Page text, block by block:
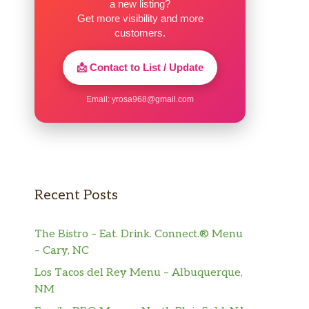
a new listing?
Get more visibility and more
customers.
📩 Contact to List / Update
Email: yrosa968@gmail.com
Recent Posts
The Bistro – Eat. Drink. Connect.® Menu
– Cary, NC
Los Tacos del Rey Menu – Albuquerque,
NM